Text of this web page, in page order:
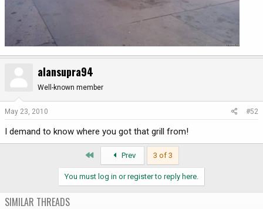
alansupra94
Well-known member
May 23, 2010 #52
I demand to know where you got that grill from!
Prev 3 of 3
You must log in or register to reply here.
SIMILAR THREADS